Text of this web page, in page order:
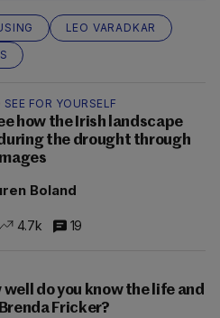
LEO VARADKAR
SEE FOR YOURSELF
how the Irish landscape
the drought through
Boland
4.7k 19
well do you know the life and
Fricker?